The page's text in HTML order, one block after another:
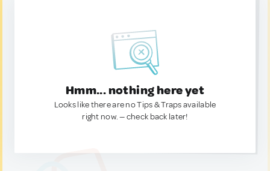
Hmm... nothing here yet
Looks like there are no Tips & Traps available
right now. — check back later!